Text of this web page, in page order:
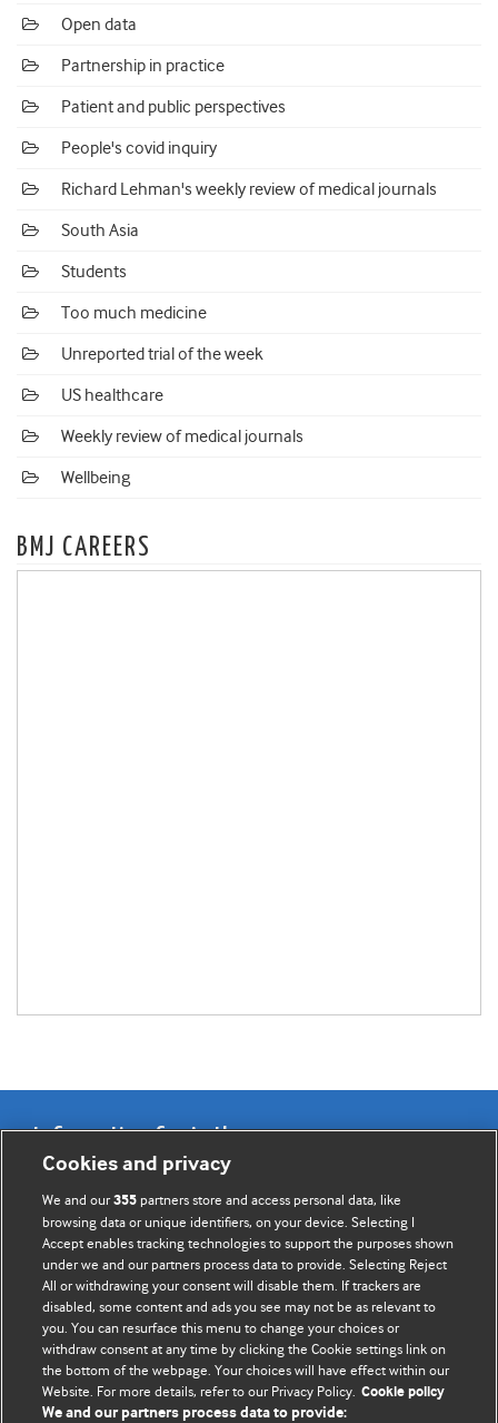
Open data
Partnership in practice
Patient and public perspectives
People's covid inquiry
Richard Lehman's weekly review of medical journals
South Asia
Students
Too much medicine
Unreported trial of the week
US healthcare
Weekly review of medical journals
Wellbeing
BMJ CAREERS
Information for Authors
BMJ Opinion provides comment and opinion written by The
BMJ's international community of readers, authors, and
editors.
We welcome submissions for consideration. Your article
should be clear, compelling, and appeal to our international
readership of doctors and other health professionals. The
best pieces make a single topical point. They are well argued
with new insights.
Cookies and privacy
We and our355 partners store and access personal data, like
browsing data or unique identifiers, on your device. Selecting I
Accept enables tracking technologies to support the purposes shown
under we and our partners process data to provide. Selecting Reject
All or withdrawing your consent will disable them. If trackers are
disabled, some content and ads you see may not be as relevant to
you. You can resurface this menu to change your choices or
withdraw consent at any time by clicking the Cookie settings link on
the bottom of the webpage. Your choices will have effect within our
Website. For more details, refer to our Privacy Policy. Cookie policy
We and our partners process data to provide: